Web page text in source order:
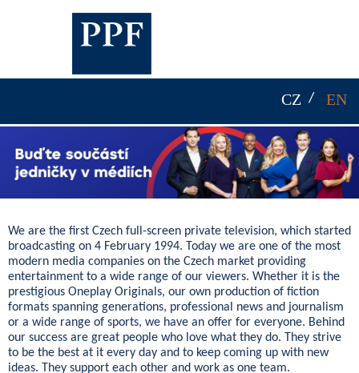
EN
CZ
We are the first Czech full-screen private television, which started
broadcasting on 4 February 1994. Today we are one of the most
modern media companies on the Czech market providing
entertainment to a wide range of our viewers. Whether it is the
prestigious Oneplay Originals, our own production of fiction
formats spanning generations, professional news and journalism
or a wide range of sports, we have an offer for everyone. Behind
our success are great people who love what they do. They strive
to be the best at it every day and to keep coming up with new
ideas. They support each other and work as one team.